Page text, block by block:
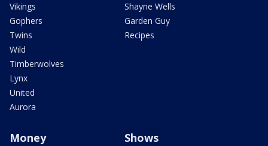
Vikings
Gophers
Twins
Wild
Timberwolves
Lynx
United
Aurora
Shayne Wells
Garden Guy
Recipes
Money Shows